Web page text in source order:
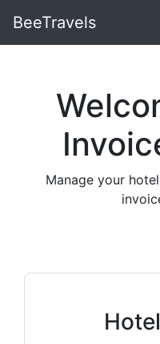
BeeTravels
Manage your